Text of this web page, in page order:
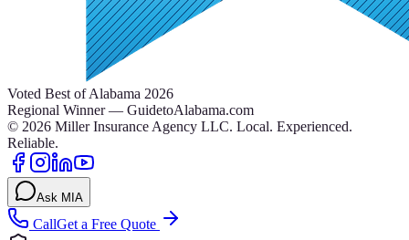
Voted Best of Alabama 2026
Regional Winner — GuidetoAlabama.com
© 2026 Miller Insurance Agency LLC. Local. Experienced.
Reliable.
Ask MIA
CallGet a Free Quote